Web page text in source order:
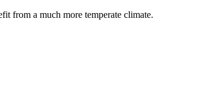
from a much more temperate climate.